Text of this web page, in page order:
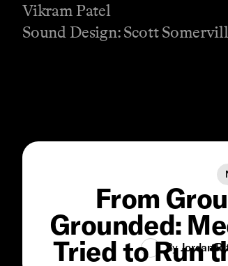
Vikram Patel
Sound Design: Scott
From
Grounded:
Tried to Run
ByJordan